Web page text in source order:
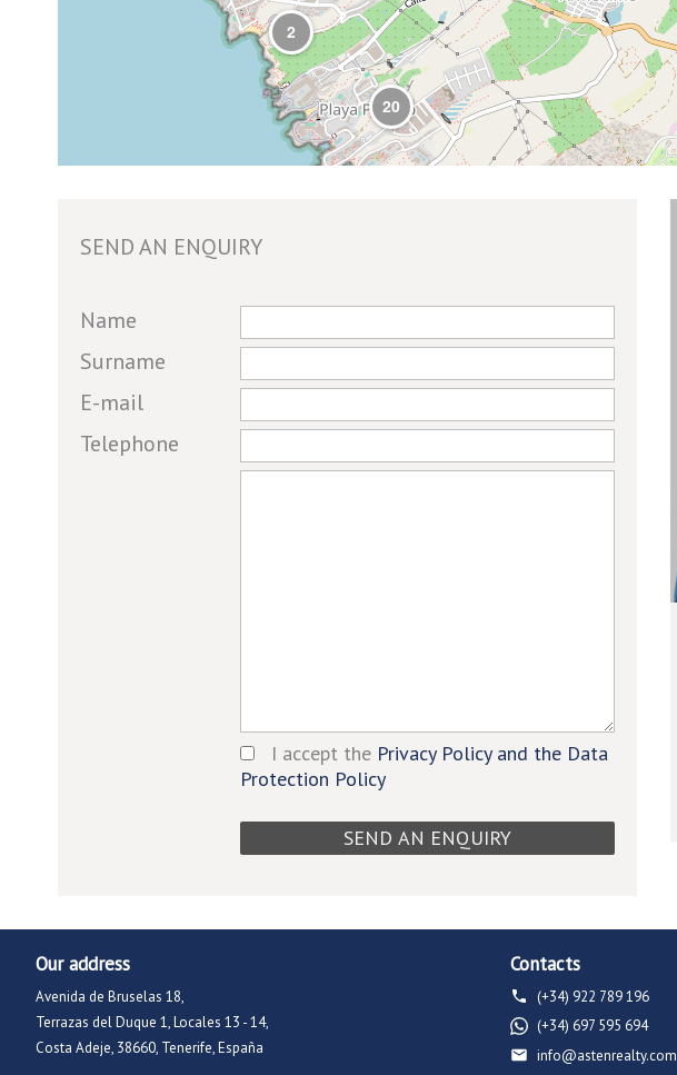
2
20
SEND AN ENQUIRY
If you
are a
human,
ignore
this
field
Name
Surname
E-mail
Telephone
I accept the Privacy Policy and the Data
Protection Policy
Our address
Avenida de Bruselas 18,
Terrazas del Duque 1, Locales 13 - 14,
Costa Adeje, 38660, Tenerife, España
Contacts
(+34) 922 789 196
(+34) 697 595 694
info@astenrealty.com